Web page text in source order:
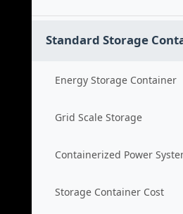
Standard Storage
Energy Storage Container
Grid Scale Storage
Containerized Power
Storage Container Cost